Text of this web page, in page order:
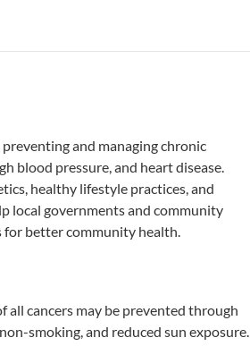
and managing chronic
blood pressure, and heart disease.
healthy lifestyle practices, and
local governments and community
better community health.
all cancers may be prevented through
smoking, and reduced sun exposure.